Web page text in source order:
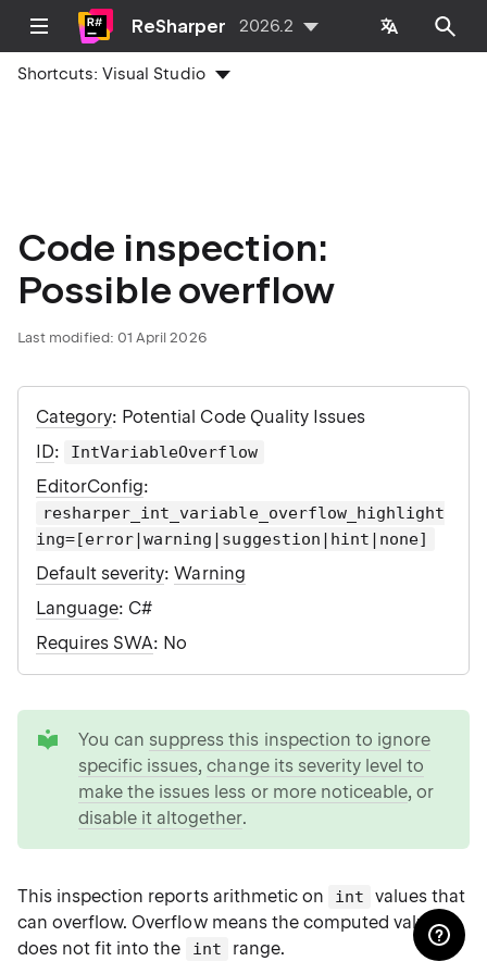
ReSharper 2026.2
Shortcuts:Visual Studio
Code inspection:
Possible overflow
Last modified: 01 April 2026
Category: Potential Code Quality Issues
ID: IntVariableOverflow
EditorConfig:
resharper_int_variable_overflow_highlight
ing=[error|warning|suggestion|hint|none]
Default severity:Warning
Language: C#
Requires SWA: No
You can suppress this inspection to ignore
specific issues,change its severity level to
make the issues less or more noticeable, or
disable it altogether.
This inspection reports arithmetic on int
values that
can overflow. Overflow means the computed value
does not fit into the
int range.